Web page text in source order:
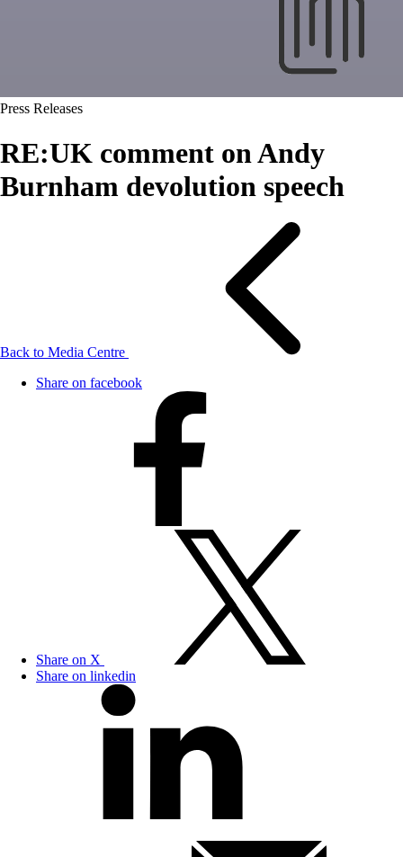
Press Releases
RE:UK comment on Andy
Burnham devolution speech
Back to Media Centre
Share on facebook
Share on X
Share on linkedin